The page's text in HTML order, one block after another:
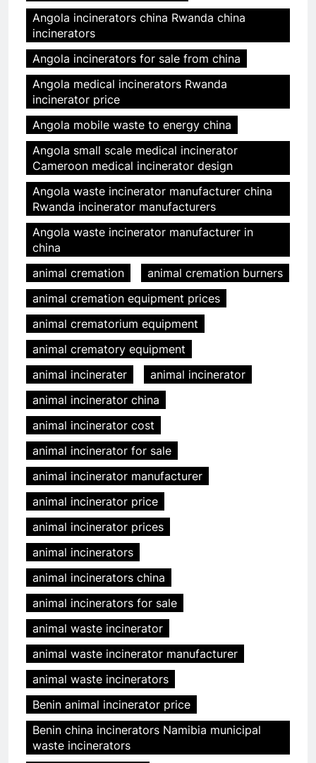
Angola incinerators china Rwanda china
incinerators
Angola incinerators for sale from china
Angola medical incinerators Rwanda
incinerator price
Angola mobile waste to energy china
Angola small scale medical incinerator
Cameroon medical incinerator design
Angola waste incinerator manufacturer china
Rwanda incinerator manufacturers
Angola waste incinerator manufacturer in
china
animal cremation
animal cremation burners
animal cremation equipment prices
animal crematorium equipment
animal crematory equipment
animal incinerater
animal incinerator
animal incinerator china
animal incinerator cost
animal incinerator for sale
animal incinerator manufacturer
animal incinerator price
animal incinerator prices
animal incinerators
animal incinerators china
animal incinerators for sale
animal waste incinerator
animal waste incinerator manufacturer
animal waste incinerators
Benin animal incinerator price
Benin china incinerators Namibia municipal
waste incinerators